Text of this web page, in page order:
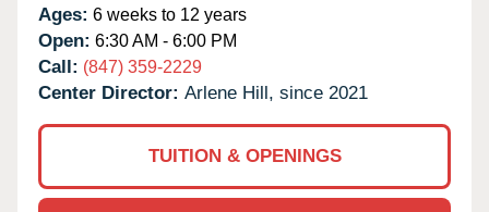
Ages: 6 weeks to 12 years
Open: 6:30 AM - 6:00 PM
Call: (847) 359-2229
Center Director: Arlene Hill, since 2021
TUITION & OPENINGS